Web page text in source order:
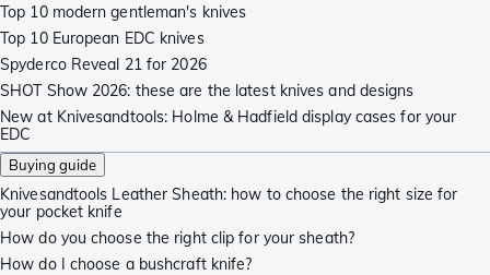
Top 10 modern gentleman's knives
Top 10 European EDC knives
Spyderco Reveal 21 for 2026
SHOT Show 2026: these are the latest knives and designs
New at Knivesandtools: Holme & Hadfield display cases for your
EDC
Buying guide
Knivesandtools Leather Sheath: how to choose the right size for
your pocket knife
How do you choose the right clip for your sheath?
How do I choose a bushcraft knife?